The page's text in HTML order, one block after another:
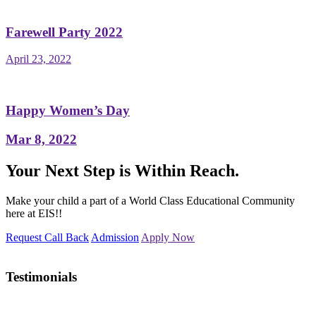
Farewell Party 2022
April 23, 2022
Happy Women’s Day
Mar 8, 2022
Your Next Step is Within Reach.
Make your child a part of a World Class Educational Community
here at EIS!!
Request Call Back Admission Apply Now
Testimonials